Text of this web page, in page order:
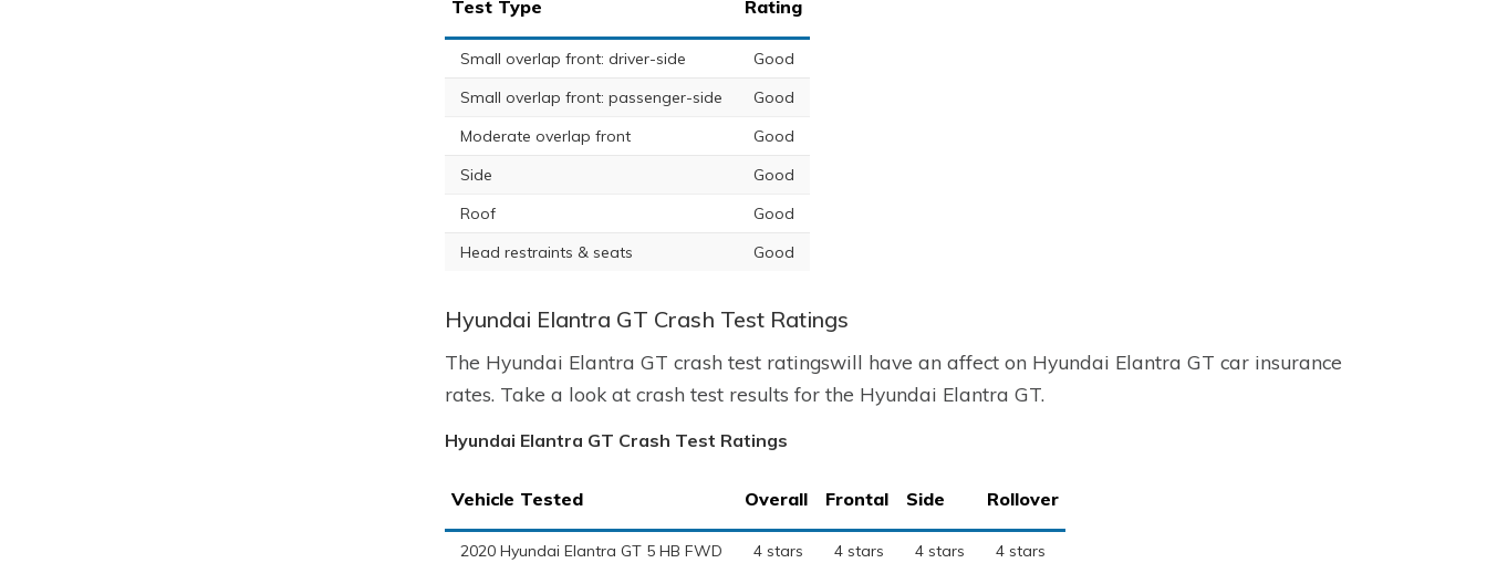
Test Type Rating
Small overlap front: driver-side
Good
Small overlap front: passenger-side
Good
Moderate overlap front
Good
Side
Good
Roof
Good
Head restraints & seats
Good
Hyundai Elantra GT Crash Test Ratings
The Hyundai Elantra GT crash test ratingswill have an affect on Hyundai Elantra GT car insurance
rates. Take a look at crash test results for the Hyundai Elantra GT.
Hyundai Elantra GT Crash Test Ratings
Vehicle Tested Overall Frontal Side Rollover
2020 Hyundai Elantra GT 5 HB FWD 4 stars 4 stars 4 stars 4 stars